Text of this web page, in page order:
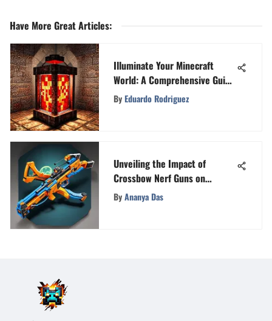
Have More Great Articles:
Illuminate Your Minecraft
World: A Comprehensive Guide
on Minecraft Lights
ByEduardo Rodriguez
Unveiling the Impact of
Crossbow Nerf Guns on
Gaming Communities
ByAnanya Das